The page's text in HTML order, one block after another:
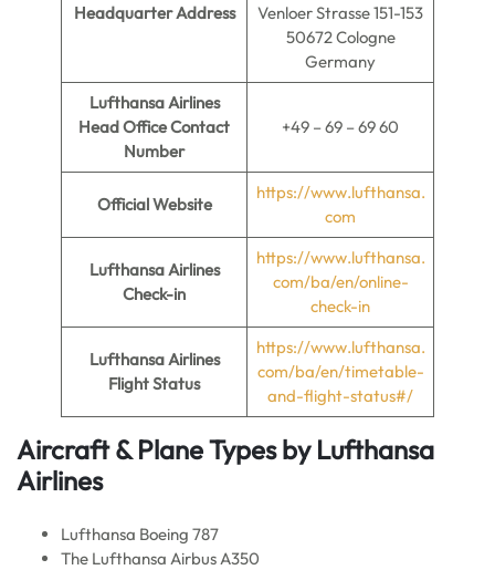
Headquarter Address
Venloer Strasse 151-153
50672 Cologne
Germany
Lufthansa Airlines
Head Office Contact
Number
+49 – 69 – 69 60
Official Website
https://www.lufthansa.
com
Lufthansa Airlines
Check-in
https://www.lufthansa.
com/ba/en/online-
check-in
Lufthansa Airlines
Flight Status
https://www.lufthansa.
com/ba/en/timetable-
and-flight-status#/
Aircraft & Plane Types by Lufthansa
Airlines
Lufthansa Boeing 787
The Lufthansa Airbus A350